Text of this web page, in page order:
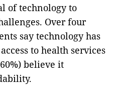
of technology to
Over four
say technology has
to health services
believe it